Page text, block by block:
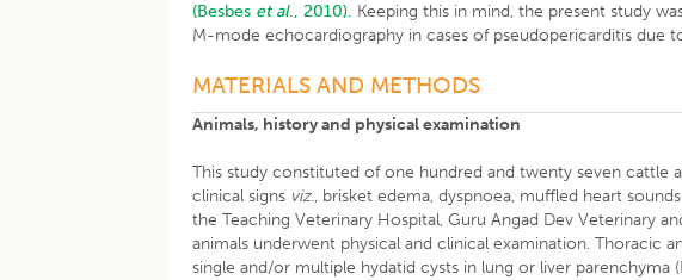
(Besbes et al., 2010). Keeping this in mind, the present study
M-mode echocardiography in cases of pseudopericarditis due
MATERIALS AND METHODS
Animals, history and physical examination
This study constituted of one hundred and twenty seven
clinical signs viz., brisket edema, dyspnoea, muffled heart
the Teaching Veterinary Hospital, Guru Angad Dev Veterinary
animals underwent physical and clinical examination. Thoracic
single and/or multiple hydatid cysts in lung or liver parenchyma